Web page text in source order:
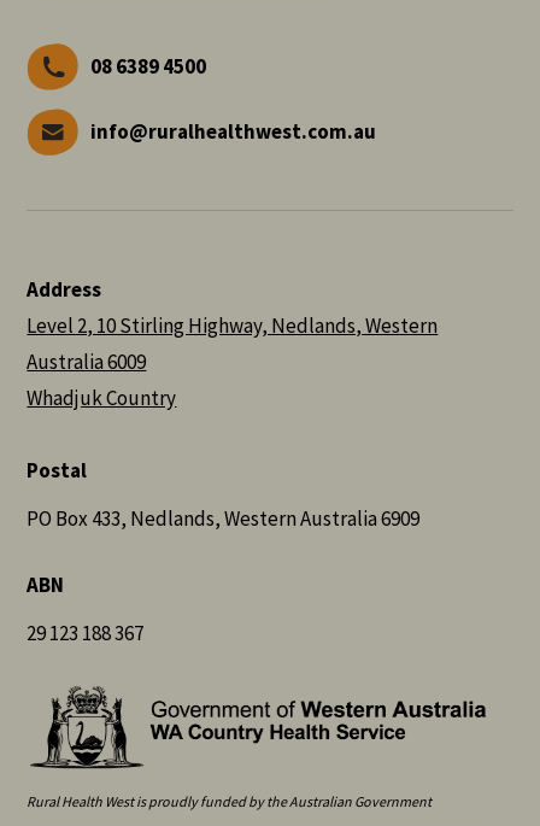
08 6389 4500
info@ruralhealthwest.com.au
Address
Level 2, 10 Stirling Highway, Nedlands, Western
Australia 6009
Whadjuk Country
Postal
PO Box 433, Nedlands, Western Australia 6909
ABN
29 123 188 367
Rural Health West is proudly funded by the Australian Government